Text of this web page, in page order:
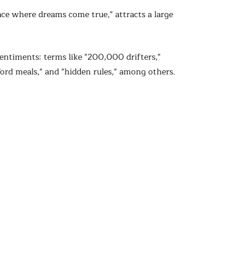
where dreams come true," attracts a large
terms like "200,000 drifters,"
meals," and "hidden rules," among others.